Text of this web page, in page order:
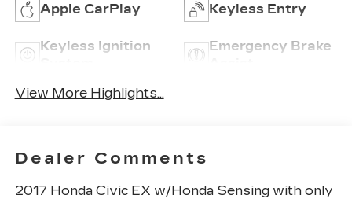
Apple CarPlay Keyless Entry
Keyless Ignition
Emergency Brake
View More Highlights...
Dealer Comments
2017 Honda Civic EX w/Honda Sensing with only